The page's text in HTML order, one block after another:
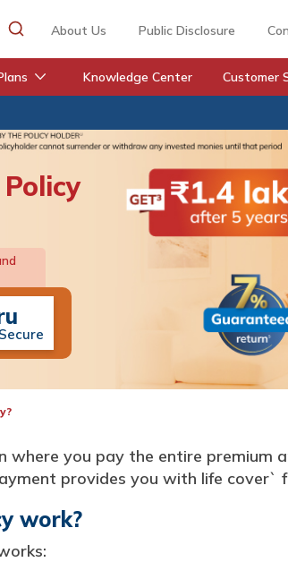
About Us Public Disclosure
Knowledge Center Customer
where you pay the entire premium
provides you with life cover`
work?